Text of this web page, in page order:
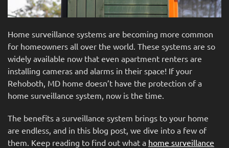
Home surveillance systems are becoming more common
for homeowners all over the world. These systems are so
widely available now that even apartment renters are
installing cameras and alarms in their space! If your
Rehoboth, MD home doesn’t have the protection of a
home surveillance system, now is the time.
The benefits a surveillance system brings to your home
are endless, and in this blog post, we dive into a few of
them. Keep reading to find out what a home surveillance